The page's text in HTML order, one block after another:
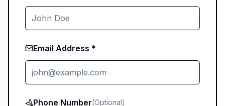
Email Address *
Phone Number(Optional)